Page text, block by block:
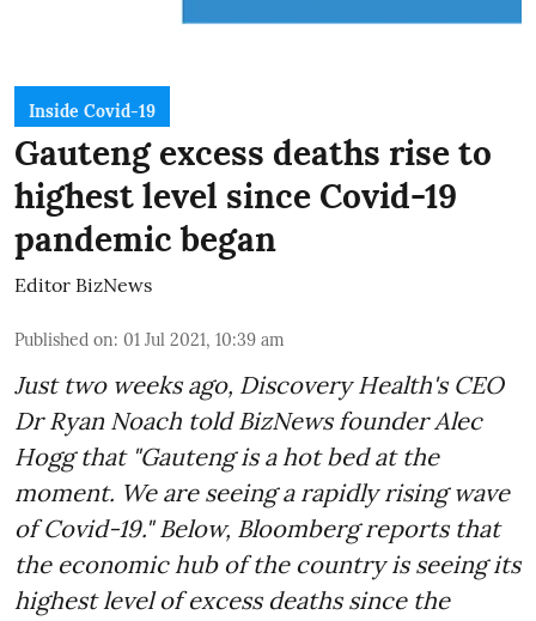
Inside Covid-19
Gauteng excess deaths rise to
highest level since Covid-19
pandemic began
Editor BizNews
Published on: 01 Jul 2021, 10:39 am
Just two weeks ago, Discovery Health's CEO
Dr Ryan Noach told BizNews founder Alec
Hogg that "Gauteng is a hot bed at the
moment. We are seeing a rapidly rising wave
of Covid-19." Below, Bloomberg reports that
the economic hub of the country is seeing its
highest level of excess deaths since the